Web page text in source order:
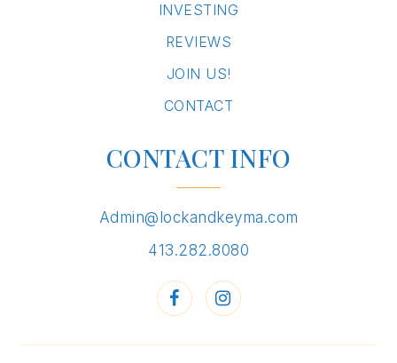
INVESTING
REVIEWS
JOIN US!
CONTACT
CONTACT INFO
Admin@lockandkeyma.com
413.282.8080